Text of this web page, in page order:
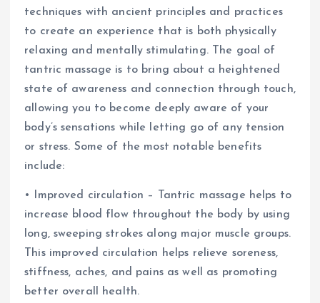
techniques with ancient principles and practices
to create an experience that is both physically
relaxing and mentally stimulating. The goal of
tantric massage is to bring about a heightened
state of awareness and connection through touch,
allowing you to become deeply aware of your
body’s sensations while letting go of any tension
or stress. Some of the most notable benefits
include:
• Improved circulation – Tantric massage helps to
increase blood flow throughout the body by using
long, sweeping strokes along major muscle groups.
This improved circulation helps relieve soreness,
stiffness, aches, and pains as well as promoting
better overall health.